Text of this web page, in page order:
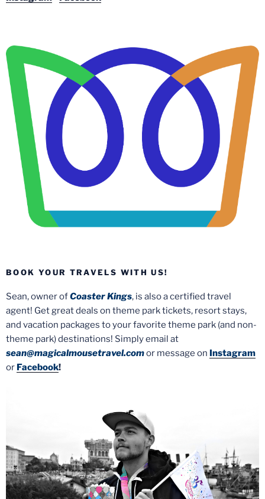
BOOK YOUR TRAVELS WITH US!
Sean, owner ofCoaster Kings, is also a certified travel
agent! Get great deals on theme park tickets, resort stays,
and vacation packages to your favorite theme park (and non-
theme park) destinations! Simply email at
sean@magicalmousetravel.comor message on Instagram
or Facebook!